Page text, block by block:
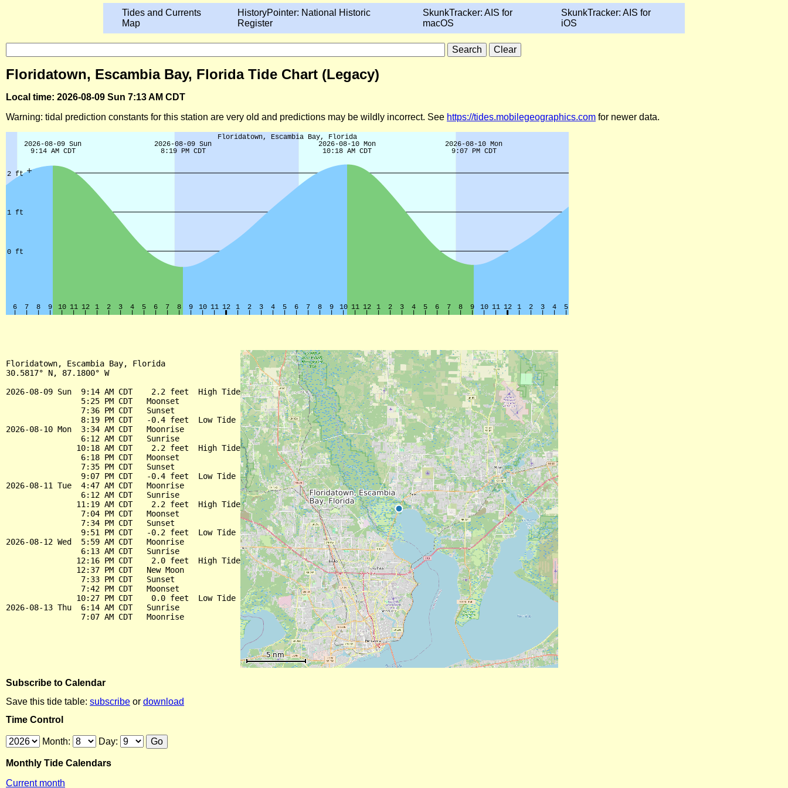
Tides and Currents
Map
HistoryPointer: National Historic
Register
SkunkTracker: AIS for
macOS
SkunkTracker: AIS for
iOS
Floridatown, Escambia Bay, Florida Tide Chart (Legacy)
Local time: 2026-08-09 Sun 7:13 AM CDT
Warning: tidal prediction constants for this station are very old and predictions may be wildly incorrect. See https://tides.mobilegeographics.com for newer data.
Floridatown, Escambia Bay, Florida
30.5817° N, 87.1800° W
2026-08-09 Sun  9:14 AM CDT    2.2 feet  High Tide
                5:25 PM CDT   Moonset
                7:36 PM CDT   Sunset
                8:19 PM CDT   -0.4 feet  Low Tide
2026-08-10 Mon  3:34 AM CDT   Moonrise
                6:12 AM CDT   Sunrise
               10:18 AM CDT    2.2 feet  High Tide
                6:18 PM CDT   Moonset
                7:35 PM CDT   Sunset
                9:07 PM CDT   -0.4 feet  Low Tide
2026-08-11 Tue  4:47 AM CDT   Moonrise
                6:12 AM CDT   Sunrise
               11:19 AM CDT    2.2 feet  High Tide
                7:04 PM CDT   Moonset
                7:34 PM CDT   Sunset
                9:51 PM CDT   -0.2 feet  Low Tide
2026-08-12 Wed  5:59 AM CDT   Moonrise
                6:13 AM CDT   Sunrise
               12:16 PM CDT    2.0 feet  High Tide
               12:37 PM CDT   New Moon
                7:33 PM CDT   Sunset
                7:42 PM CDT   Moonset
               10:27 PM CDT    0.0 feet  Low Tide
2026-08-13 Thu  6:14 AM CDT   Sunrise
Subscribe to Calendar
Save this tide table: subscribe or download
Time Control
Month: Day:
Monthly Tide Calendars
Current month